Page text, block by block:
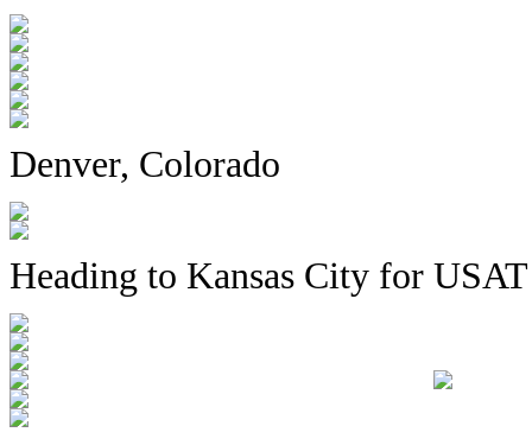
Denver, Colorado
Heading to Kansas City for